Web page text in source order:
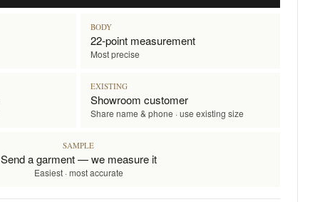
BODY
22-point measurement
Most precise
EXISTING
Showroom customer
Share name & phone · use existing size
SAMPLE
Send a garment — we measure it
Easiest · most accurate